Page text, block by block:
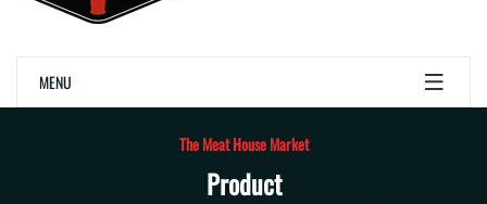
MENU
The Meat House Market
Product